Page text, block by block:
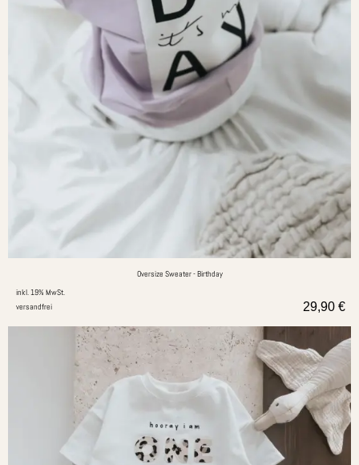
Oversize Sweater - Birthday
inkl. 19% MwSt.
versandfrei
29,90 €